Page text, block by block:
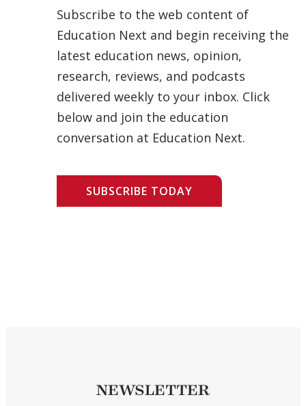
Subscribe to the web content of
Education Next and begin receiving the
latest education news, opinion,
research, reviews, and podcasts
delivered weekly to your inbox. Click
below and join the education
conversation at Education Next.
SUBSCRIBE TODAY
NEWSLETTER